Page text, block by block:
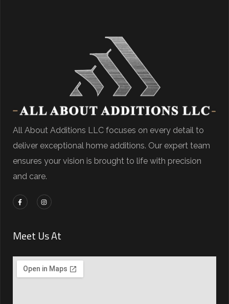
All About Additions LLC focuses on every detail to
deliver exceptional home additions. Our expert team
ensures your vision is brought to life with precision
and care.
Meet Us At